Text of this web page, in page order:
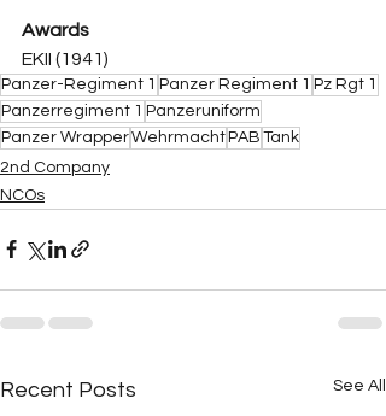
Awards
EKII (1941)
Panzer-Regiment 1 Panzer Regiment 1 Pz Rgt 1
Panzerregiment 1 Panzeruniform
Panzer WrapperWehrmacht PAB Tank
2nd Company
NCOs
Recent Posts See All